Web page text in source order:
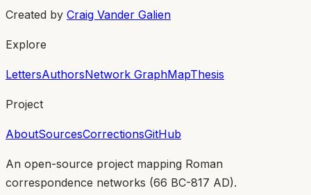
Created by Craig Vander Galien
Explore
LettersAuthorsNetwork GraphMapThesis
Project
AboutSourcesCorrectionsGitHub
An open-source project mapping Roman
correspondence networks (66 BC-817 AD).